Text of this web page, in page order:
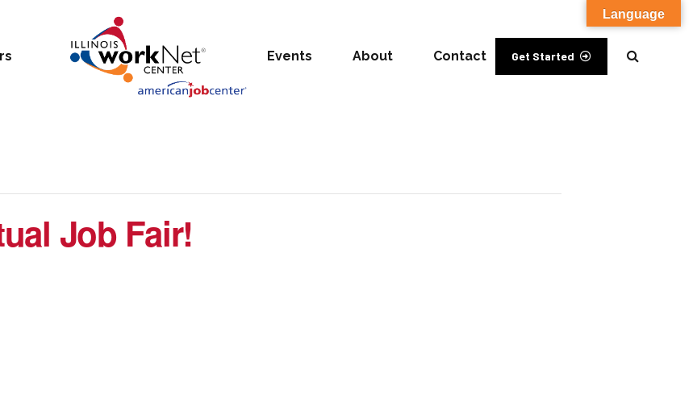
Get Started
Events About Contact
Job Fair!
Language